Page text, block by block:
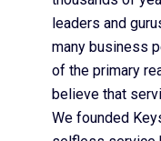
leaders and
many business
of the primary
believe that
We founded